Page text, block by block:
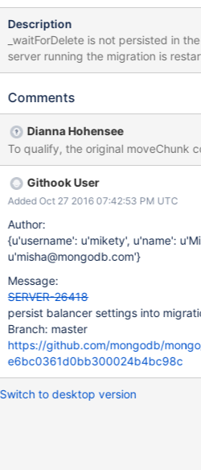
Description
_waitForDelete is not persisted in
server running the migration is
migration without this flag. Does
Comments
Dianna Hohensee
Githook User
Added Oct 27 2016 07:42:53 PM UTC
Author:
{u'username': u'mikety', u'name':
u'misha@mongodb.com'}
Message:
SERVER-26418
persist balancer settings into
Branch: master
https://github.com/mongodb/
e6bc0361d0bb300024b4bc98c
Switch to desktop version